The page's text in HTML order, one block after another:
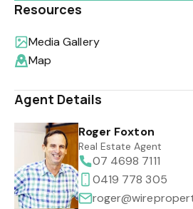
Resources
Media Gallery
Map
Agent Details
Roger Foxton
Real Estate Agent
07 4698 7111
0419 778 305